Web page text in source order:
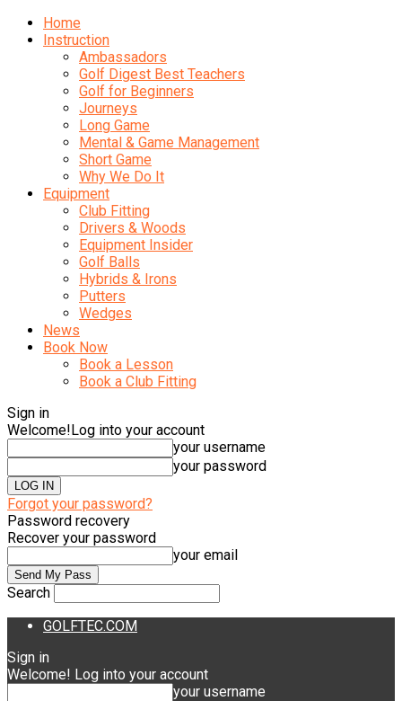
Home
Instruction
Ambassadors
Golf Digest Best Teachers
Golf for Beginners
Journeys
Long Game
Mental & Game Management
Short Game
Why We Do It
Equipment
Club Fitting
Drivers & Woods
Equipment Insider
Golf Balls
Hybrids & Irons
Putters
Wedges
News
Book Now
Book a Lesson
Book a Club Fitting
Sign in
Welcome!Log into your account
your username
your password
Forgot your password?
Password recovery
Recover your password
your email
Search
GOLFTEC.COM
Sign in
Welcome! Log into your account
your username